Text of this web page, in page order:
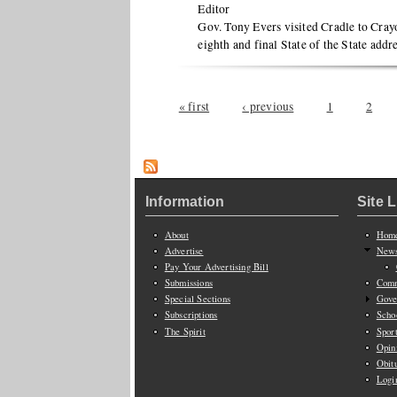
Editor
Gov. Tony Evers visited Cradle to
eighth and final State of the State
Pages
« first ‹ previous 1 2
Information
About
Advertise
Pay Your Advertising Bill
Submissions
Special Sections
Subscriptions
The Spirit
Site